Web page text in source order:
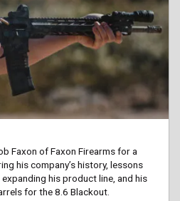
Faxon of Faxon Firearms for a
his company’s history, lessons
his product line, and his
for the 8.6 Blackout.